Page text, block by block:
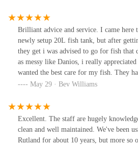
can still enjoy feeding the fish in the
courtyard. It’s such a fun and interactive
aquatic life, and I found it to be a
food is high-quality, and it’s clear that
the well-being of their fish.Overall,
wonderful place to visit, whether
own aquarium or simply enjoy the
tanks. The combination of friendly
unique experience of feeding the fish
Five stars!
Brilliant advice and service. I came
newly setup 20L fish tank, but after
they get i was advised to go for fish that
as messy like Danios, i really
wanted the best care for my fish. They
goldfish called Elvis (pictured) which
suitable for my tank. Thanks.
May 29 · Bev Williams
Excellent. The staff are hugely
clean and well maintained. We've been
Rutland for about 10 years, but more so